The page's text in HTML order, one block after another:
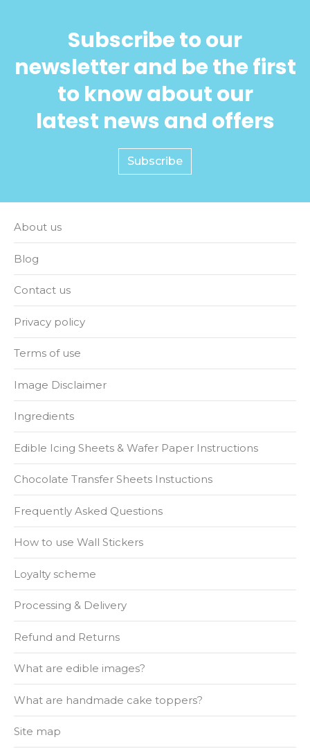
Subscribe to our
newsletter and be the first
to know about our
latest news and offers
Subscribe
About us
Blog
Contact us
Privacy policy
Terms of use
Image Disclaimer
Ingredients
Edible Icing Sheets & Wafer Paper Instructions
Chocolate Transfer Sheets Instuctions
Frequently Asked Questions
How to use Wall Stickers
Loyalty scheme
Processing & Delivery
Refund and Returns
What are edible images?
What are handmade cake toppers?
Site map